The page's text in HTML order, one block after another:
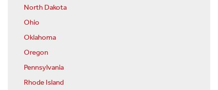
North Dakota
Ohio
Oklahoma
Oregon
Pennsylvania
Rhode Island